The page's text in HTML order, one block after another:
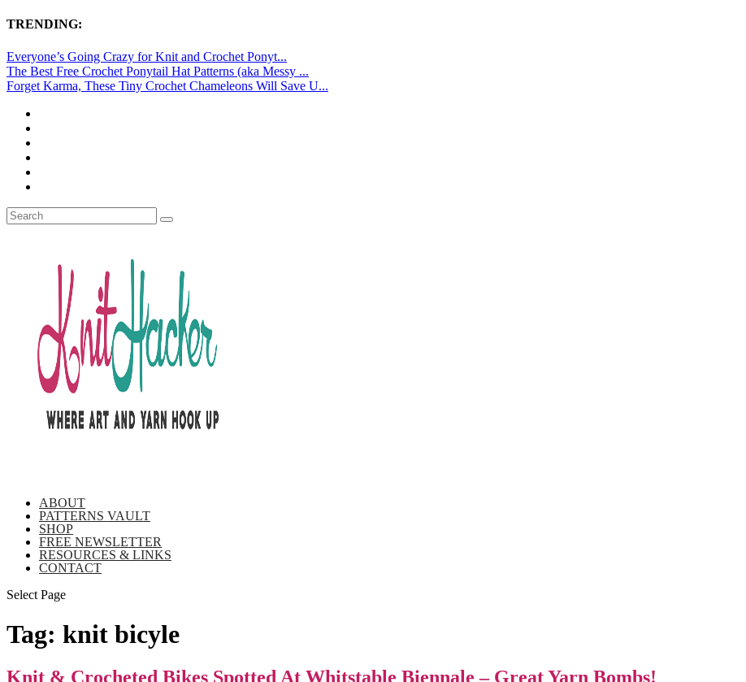
TRENDING:
Everyone’s Going Crazy for Knit and Crochet Ponyt...
The Best Free Crochet Ponytail Hat Patterns (aka Messy ...
Forget Karma, These Tiny Crochet Chameleons Will Save U...
ABOUT
PATTERNS VAULT
SHOP
FREE NEWSLETTER
RESOURCES & LINKS
CONTACT
Select Page
Tag: knit bicyle
Knit & Crocheted Bikes Spotted At Whitstable Biennale – Great Yarn Bombs!